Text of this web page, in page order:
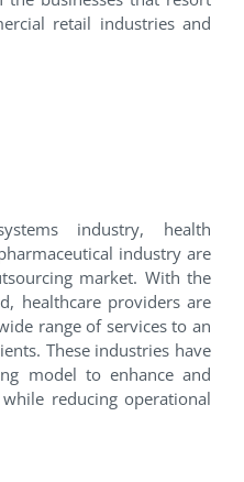
retail industries and
industry, health
industry are
market. With the
healthcare providers are
range of services to an
These industries have
model to enhance and
reducing operational